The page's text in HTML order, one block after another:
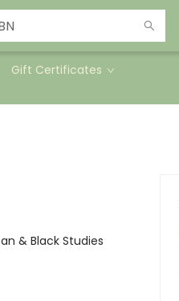
Gift Certificates
& Black Studies